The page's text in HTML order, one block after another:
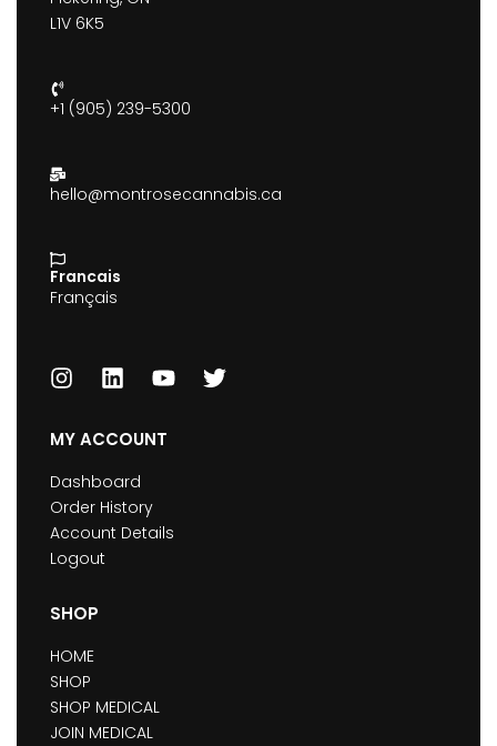
L1V 6K5
+1 (905) 239-5300
hello@montrosecannabis.ca
Francais
Français
MY ACCOUNT
Dashboard
Order History
Account Details
Logout
SHOP
HOME
SHOP
SHOP MEDICAL
JOIN MEDICAL